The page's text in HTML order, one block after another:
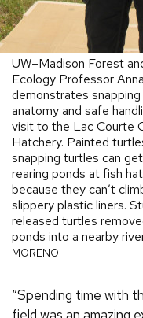
UW–Madison Forest
Ecology Professor
demonstrates
anatomy and safe
visit to the Lac Courte
Hatchery. Painted
snapping turtles can
rearing ponds at fish
because they can’t
slippery plastic liners.
released turtles
ponds into a nearby
MORENO
“Spending time with